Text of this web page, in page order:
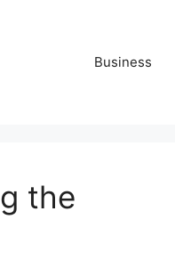
Business
the